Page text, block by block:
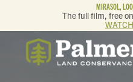
MIRASOL,
The full film, free
ABOUT